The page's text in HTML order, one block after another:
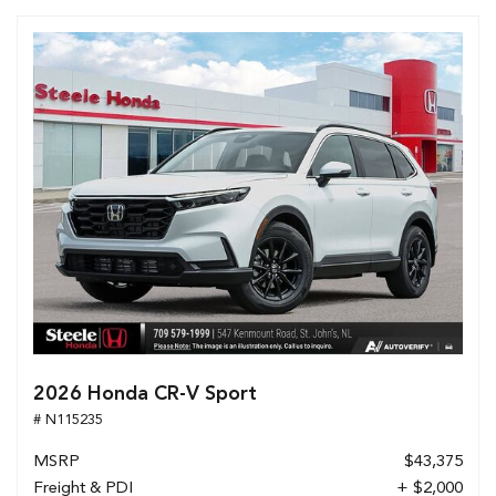
2026 Honda CR-V Sport
# N115235
MSRP
$43,375
Freight & PDI
+ $2,000